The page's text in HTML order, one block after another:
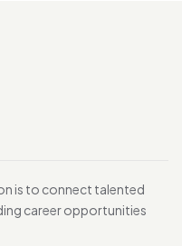
is to connect talented
career opportunities